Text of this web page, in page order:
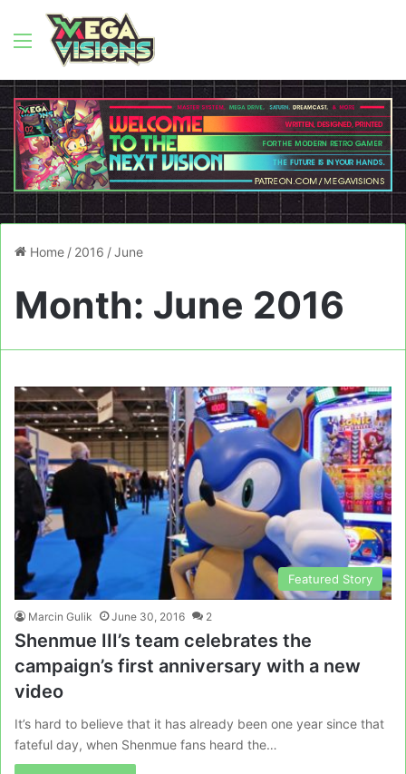
Menu
Home / 2016 /June
Month: June 2016
Featured Story
Marcin Gulik June 30, 2016 2
Shenmue III’s team celebrates the
campaign’s first anniversary with a new
video
It’s hard to believe that it has already been one year since that
fateful day, when Shenmue fans heard the…